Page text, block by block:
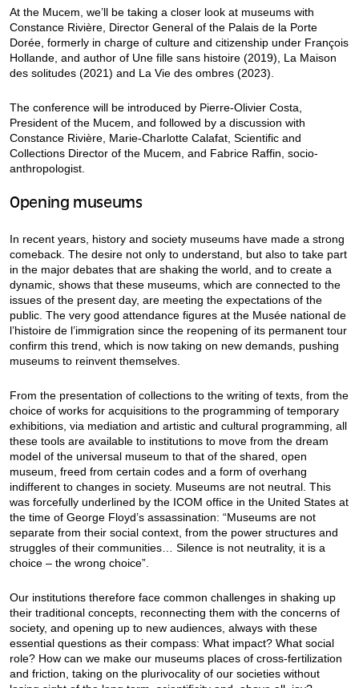
At the Mucem, we’ll be taking a closer look at museums with
Constance Rivière, Director General of the Palais de la Porte
Dorée, formerly in charge of culture and citizenship under François
Hollande, and author of Une fille sans histoire (2019), La Maison
des solitudes (2021) and La Vie des ombres (2023).
The conference will be introduced by Pierre-Olivier Costa,
President of the Mucem, and followed by a discussion with
Constance Rivière, Marie-Charlotte Calafat, Scientific and
Collections Director of the Mucem, and Fabrice Raffin, socio-
anthropologist.
Opening museums
In recent years, history and society museums have made a strong
comeback. The desire not only to understand, but also to take part
in the major debates that are shaking the world, and to create a
dynamic, shows that these museums, which are connected to the
issues of the present day, are meeting the expectations of the
public. The very good attendance figures at the Musée national de
l’histoire de l’immigration since the reopening of its permanent tour
confirm this trend, which is now taking on new demands, pushing
museums to reinvent themselves.
From the presentation of collections to the writing of texts, from the
choice of works for acquisitions to the programming of temporary
exhibitions, via mediation and artistic and cultural programming, all
these tools are available to institutions to move from the dream
model of the universal museum to that of the shared, open
museum, freed from certain codes and a form of overhang
indifferent to changes in society. Museums are not neutral. This
was forcefully underlined by the ICOM office in the United States at
the time of George Floyd’s assassination: “Museums are not
separate from their social context, from the power structures and
struggles of their communities… Silence is not neutrality, it is a
choice – the wrong choice”.
Our institutions therefore face common challenges in shaking up
their traditional concepts, reconnecting them with the concerns of
society, and opening up to new audiences, always with these
essential questions as their compass: What impact? What social
role? How can we make our museums places of cross-fertilization
and friction, taking on the plurivocality of our societies without